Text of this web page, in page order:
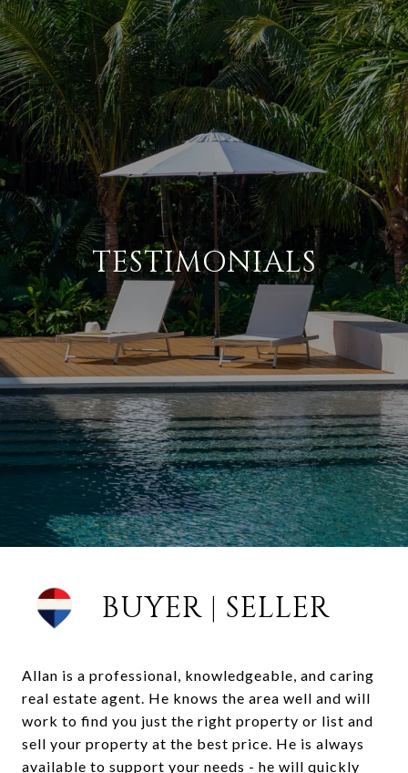
TESTIMONIALS
BUYER | SELLER
Allan is a professional, knowledgeable, and caring
real estate agent. He knows the area well and will
work to find you just the right property or list and
sell your property at the best price. He is always
available to support your needs - he will quickly